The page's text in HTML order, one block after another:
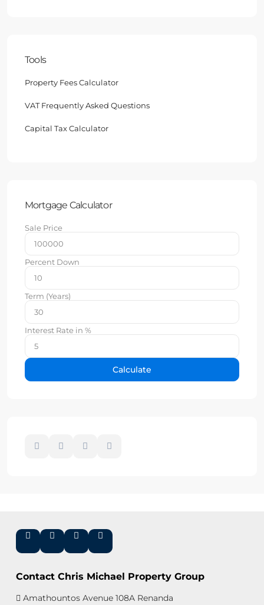
Tools
Property Fees Calculator
VAT Frequently Asked Questions
Capital Tax Calculator
Mortgage Calculator
Sale Price
Percent Down
Term (Years)
Interest Rate in %
Calculate
Contact Chris Michael Property Group
Amathountos Avenue 108A Renanda